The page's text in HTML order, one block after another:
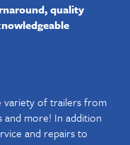
quality
variety of trailers from
and more! In addition
and repairs to